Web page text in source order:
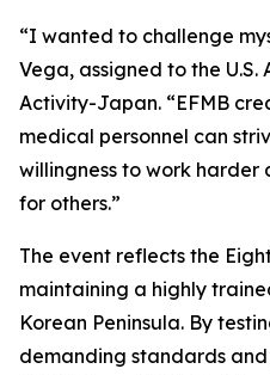
“I wanted to challenge
Vega, assigned to the
Activity-Japan. “EFMB
medical personnel can
willingness to work harder
for others.”
The event reflects the
maintaining a highly
Korean Peninsula. By
demanding standards